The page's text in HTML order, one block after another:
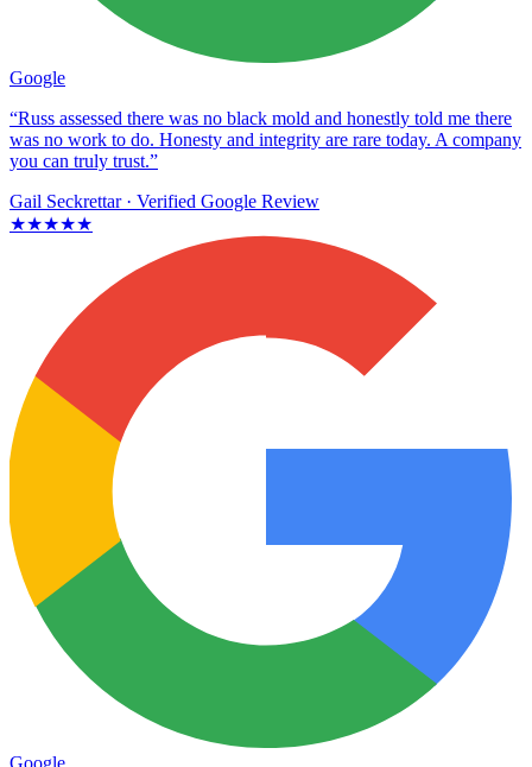
Google
“Russ assessed there was no black mold and honestly told me there
was no work to do. Honesty and integrity are rare today. A company
you can truly trust.”
Gail Seckrettar · Verified Google Review
★★★★★
Google